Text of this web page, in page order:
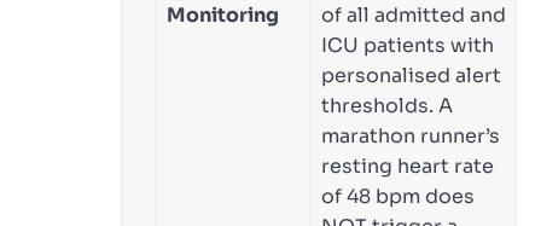
Monitoring
of all admitted and
ICU patients with
personalised alert
thresholds. A
marathon runner’s
resting heart rate
of 48 bpm does